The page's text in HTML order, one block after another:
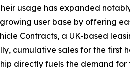
usage has expanded
user base by offering
Contracts, a UK-based
cumulative sales for the first
directly fuels the demand